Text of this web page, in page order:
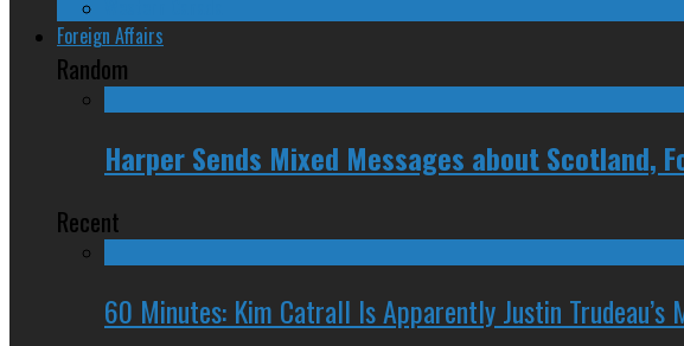
Foreign Affairs
Random
Harper Sends Mixed Messages about Scotland,
Recent
60 Minutes: Kim Catrall Is Apparently Justin Trudeau’s